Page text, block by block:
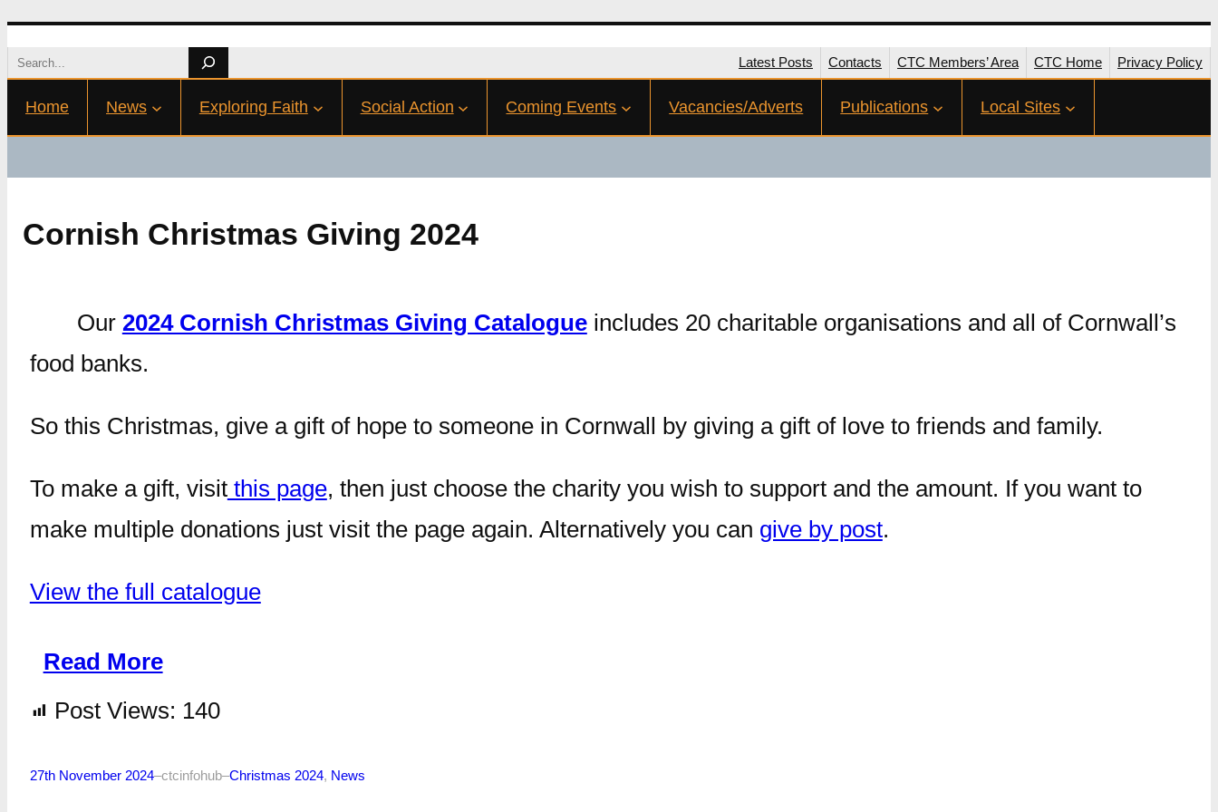
Skip
to
content
Search Latest Posts Contacts CTC Members’ Area CTC Home Privacy Policy
Home News Exploring Faith Social Action Coming Events Vacancies/Adverts Publications Local Sites
Cornish Christmas Giving 2024
Our 2024 Cornish Christmas Giving Catalogueincludes 20 charitable organisations and all of Cornwall’s
food banks.
So this Christmas, give a gift of hope to someone in Cornwall by giving a gift of love to friends and family.
To make a gift, visitthis page, then just choose the charity you wish to support and the amount. If you want to
make multiple donations just visit the page again. Alternatively you can give by post.
View the full catalogue
Read More
Post Views: 140
27th November 2024–ctcinfohub–Christmas 2024, News